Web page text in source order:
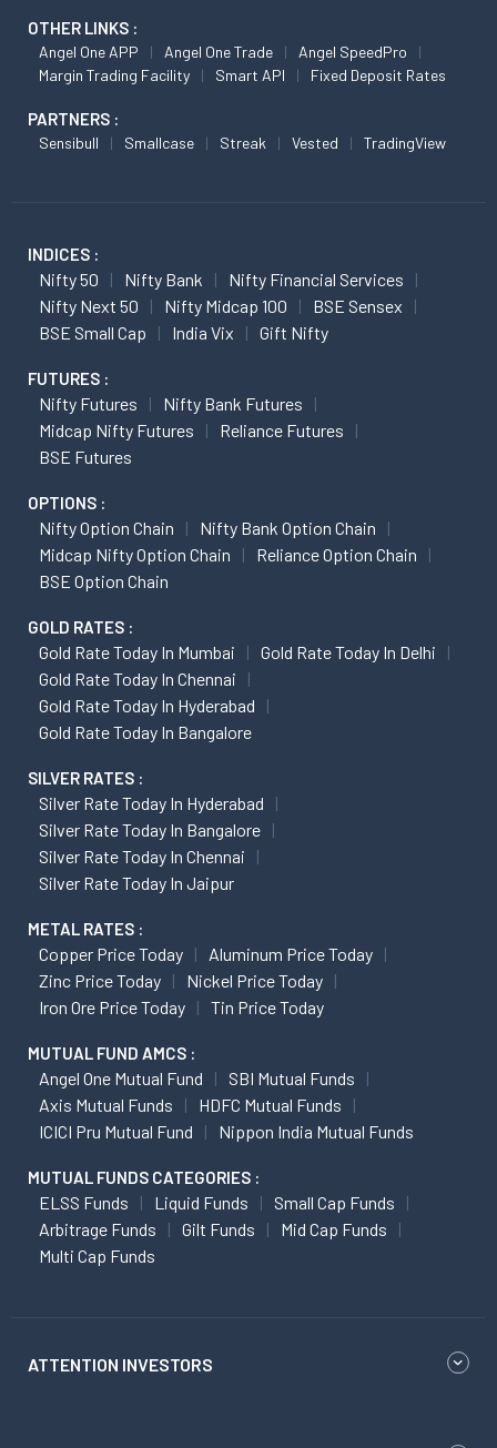
OTHER LINKS :
Angel One APP Angel One Trade
Angel SpeedPro
Margin Trading Facility
Smart API Fixed Deposit Rates
PARTNERS :
Sensibull Smallcase Streak Vested TradingView
INDICES :
Nifty 50 Nifty Bank
Nifty Financial Services
Nifty Next 50
Nifty Midcap 100
BSE Sensex
BSE Small Cap
India Vix Gift Nifty
FUTURES :
Nifty Futures
Nifty Bank Futures
Midcap Nifty Futures
Reliance Futures
BSE Futures
OPTIONS :
Nifty Option Chain
Nifty Bank Option Chain
Midcap Nifty Option Chain
Reliance Option Chain
BSE Option Chain
GOLD RATES :
Gold Rate Today In Mumbai
Gold Rate Today In Delhi
Gold Rate Today In Chennai
Gold Rate Today In Hyderabad
Gold Rate Today In Bangalore
SILVER RATES :
Silver Rate Today In Hyderabad
Silver Rate Today In Bangalore
Silver Rate Today In Chennai
Silver Rate Today In Jaipur
METAL RATES :
Copper Price Today
Aluminum Price Today
Zinc Price Today
Nickel Price Today
Iron Ore Price Today
Tin Price Today
MUTUAL FUND AMCS :
Angel One Mutual Fund
SBI Mutual Funds
Axis Mutual Funds
HDFC Mutual Funds
ICICI Pru Mutual Fund
Nippon India Mutual Funds
MUTUAL FUNDS CATEGORIES :
ELSS Funds Liquid Funds
Small Cap Funds
Arbitrage Funds
Gilt Funds
Mid Cap Funds
Multi Cap Funds
ATTENTION INVESTORS